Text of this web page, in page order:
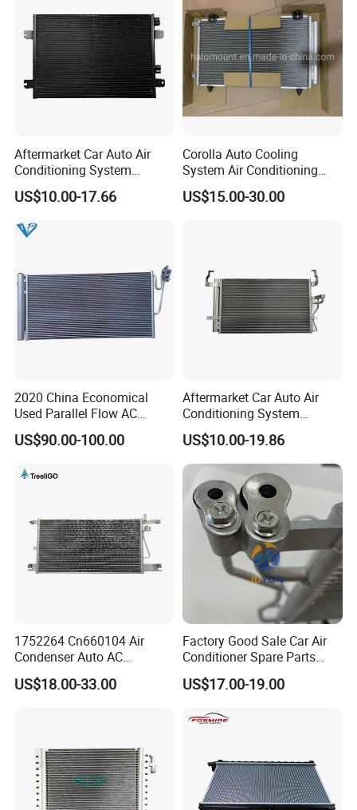
Aftermarket Car Auto Air
Conditioning System
Condenser for Renault OEM
8200182361
US$10.00-17.66
Corolla Auto Cooling
System Air Conditioning
Part Condenser
US$15.00-30.00
2020 China Economical
Used Parallel Flow AC
Condenser in Demand
US$90.00-100.00
Aftermarket Car Auto Air
Conditioning System
Condenser for Hyundai
OEM-97606-2D000/2D050
US$10.00-19.86
1752264 Cn660104 Air
Condenser Auto AC
Condenser AC Condenser
for Scania
US$18.00-33.00
Factory Good Sale Car Air
Conditioner Spare Parts
Condenser for KIA Sportage
III (SL) 1.6 Gdi/IX35 (LM)
2s500/976062s500/Lnqpo-
US$17.00-19.00